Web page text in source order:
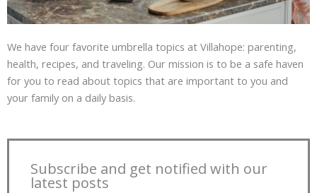
We have four favorite umbrella topics at Villahope: parenting,
health, recipes, and traveling. Our mission is to be a safe haven
for you to read about topics that are important to you and
your family on a daily basis.
Subscribe and get notified with our
latest posts